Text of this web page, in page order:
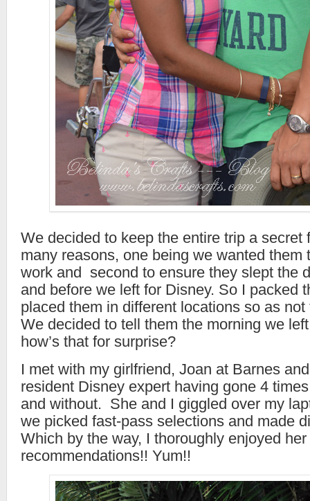
We decided to keep the entire trip a secret
many reasons, one being we wanted them
work and second to ensure they slept the
and before we left for Disney. So I packed
placed them in different locations so as
We decided to tell them the morning we
how’s that for surprise?
I met with my girlfriend, Joan at Barnes
resident Disney expert having gone 4
and without. She and I giggled over my
we picked fast-pass selections and made
Which by the way, I thoroughly enjoyed
recommendations!! Yum!!